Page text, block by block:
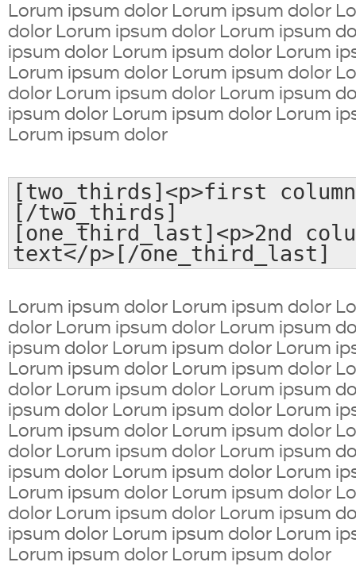
Lorum ipsum dolor Lorum ipsum dolor
dolor Lorum ipsum dolor Lorum ipsum
ipsum dolor Lorum ipsum dolor Lorum
Lorum ipsum dolor Lorum ipsum dolor
dolor Lorum ipsum dolor Lorum ipsum
ipsum dolor Lorum ipsum dolor Lorum
Lorum ipsum dolor
[two_thirds]<p>first
[/two_thirds]
[one_third_last]<p>2nd
text</p>[/one_third_last]
Lorum ipsum dolor Lorum ipsum dolor
dolor Lorum ipsum dolor Lorum ipsum
ipsum dolor Lorum ipsum dolor Lorum
Lorum ipsum dolor Lorum ipsum dolor
dolor Lorum ipsum dolor Lorum ipsum
ipsum dolor Lorum ipsum dolor Lorum
Lorum ipsum dolor Lorum ipsum dolor
dolor Lorum ipsum dolor Lorum ipsum
ipsum dolor Lorum ipsum dolor Lorum
Lorum ipsum dolor Lorum ipsum dolor
dolor Lorum ipsum dolor Lorum ipsum
ipsum dolor Lorum ipsum dolor Lorum
Lorum ipsum dolor Lorum ipsum dolor